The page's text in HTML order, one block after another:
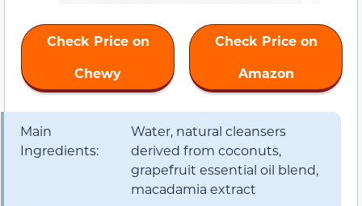
Check Price on
Chewy
Check Price on
Amazon
Main
Ingredients:
Water, natural cleansers
derived from coconuts,
grapefruit essential oil blend,
macadamia extract